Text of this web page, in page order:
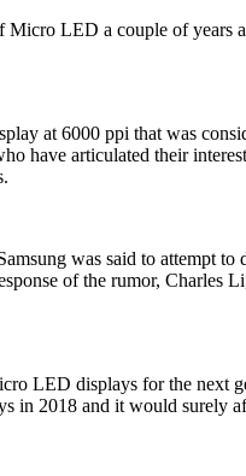
Micro LED a couple of
at 6000 ppi that was
have articulated their
was said to attempt
of the rumor, Charles
LED displays for the next
2018 and it would surely